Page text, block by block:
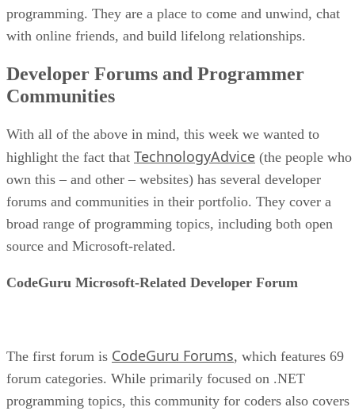
programming. They are a place to come and unwind, chat
with online friends, and build lifelong relationships.
Developer Forums and Programmer
Communities
With all of the above in mind, this week we wanted to
highlight the fact that TechnologyAdvice (the people who
own this – and other – websites) has several developer
forums and communities in their portfolio. They cover a
broad range of programming topics, including both open
source and Microsoft-related.
CodeGuru Microsoft-Related Developer Forum
The first forum is CodeGuru Forums, which features 69
forum categories. While primarily focused on .NET
programming topics, this community for coders also covers